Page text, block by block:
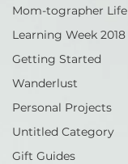
Mom-tographer Life
Learning Week 2018
Getting Started
Wanderlust
Personal Projects
Untitled Category
Gift Guides